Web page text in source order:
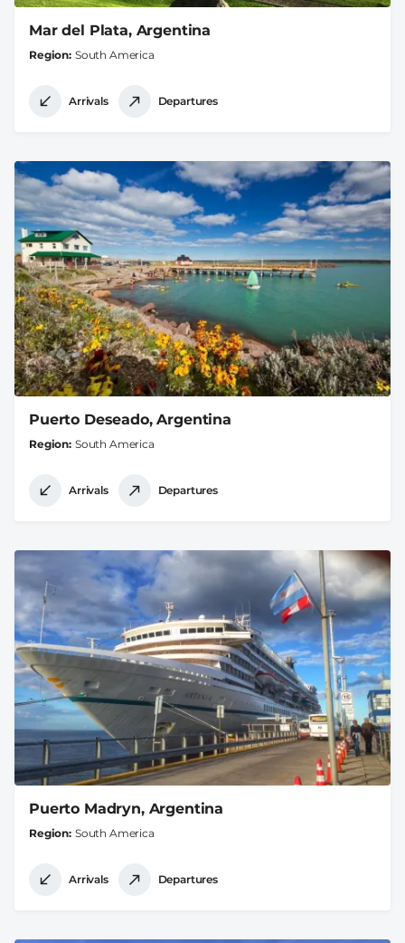
Mar del Plata, Argentina
Region South America
Arrivals Departures
Puerto Deseado, Argentina
Region South America
Arrivals Departures
Puerto Madryn, Argentina
Region South America
Arrivals Departures